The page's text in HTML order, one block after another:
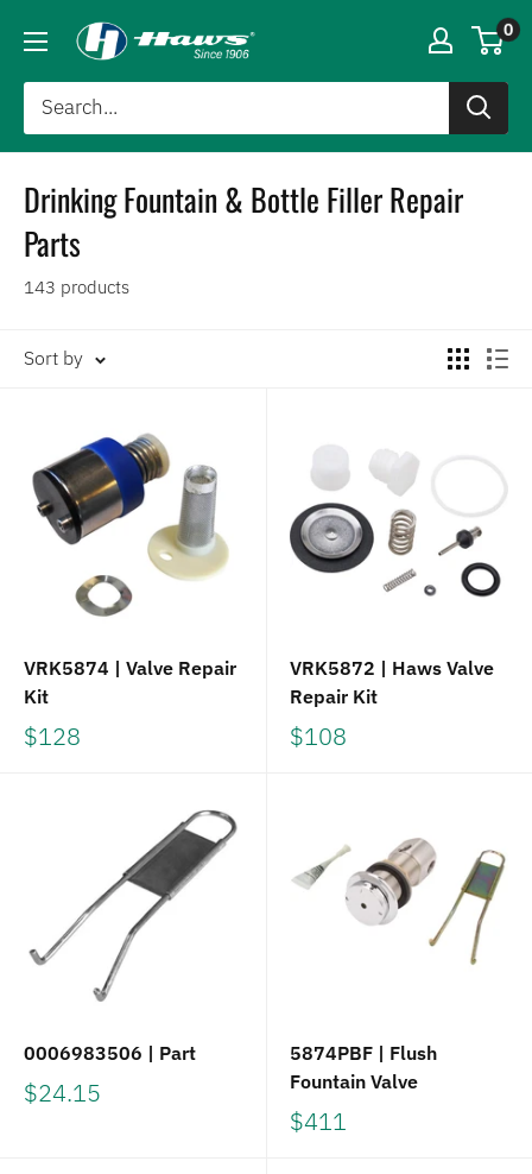
0
Drinking Fountain & Bottle Filler Repair
Parts
143 products
Sort by
VRK5874 | Valve Repair
Kit
$128
VRK5872 | Haws Valve
Repair Kit
$108
0006983506 | Part
$24.15
5874PBF | Flush
Fountain Valve
$411